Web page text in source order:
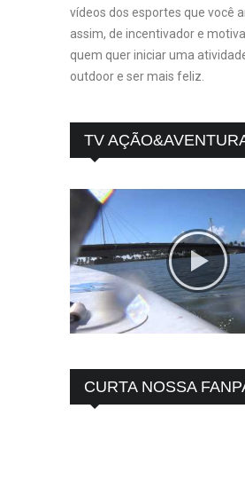
vídeos dos esportes que você
assim, de incentivador e
quem quer iniciar uma
outdoor e ser mais feliz.
TV
CURTA NOSSA